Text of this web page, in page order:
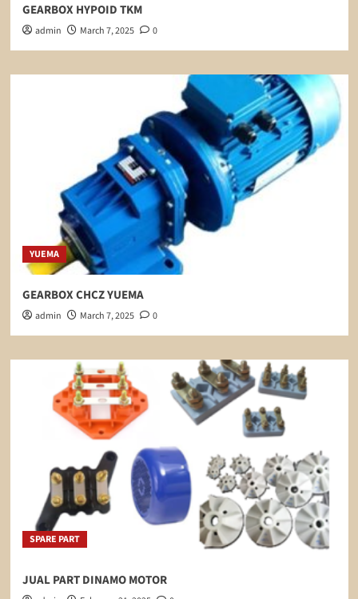
GEARBOX HYPOID TKM
admin March 7, 2025 0
YUEMA
GEARBOX CHCZ YUEMA
admin March 7, 2025 0
SPARE PART
JUAL PART DINAMO MOTOR